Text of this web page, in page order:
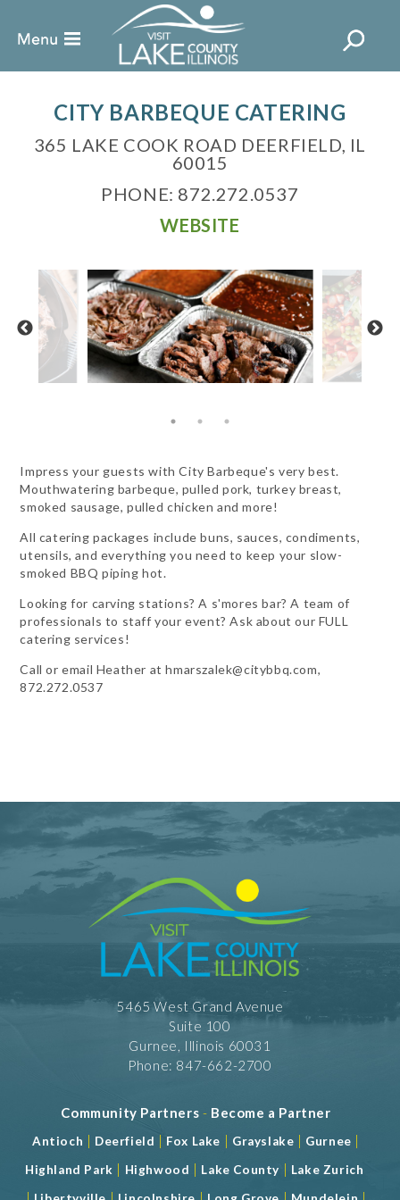
CITY BARBEQUE CATERING
365 LAKE COOK ROAD DEERFIELD, IL
60015
PHONE: 872.272.0537
WEBSITE
Impress your guests with City Barbeque's very best.
Mouthwatering barbeque, pulled pork, turkey breast,
smoked sausage, pulled chicken and more!
All catering packages include buns, sauces, condiments,
utensils, and everything you need to keep your slow-
smoked BBQ piping hot.
Looking for carving stations? A s'mores bar? A team of
professionals to staff your event? Ask about our FULL
catering services!
Call or email Heather athmarszalek@citybbq.com,
872.272.0537
5465 West Grand Avenue
Suite 100
Gurnee, Illinois 60031
Phone: 847-662-2700
Community Partners - Become a Partner
Antioch | Deerfield | Fox Lake | Grayslake | Gurnee |
Highland Park | Highwood | Lake County | Lake Zurich